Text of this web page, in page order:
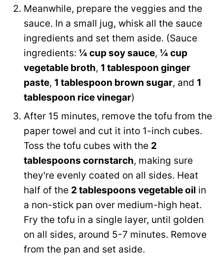
Meanwhile, prepare the veggies and the
sauce. In a small jug, whisk all the sauce
ingredients and set them aside. (Sauce
ingredients: ¼ cup soy sauce, ¼ cup
vegetable broth, 1 tablespoon ginger
paste, 1 tablespoon brown sugar, and 1
tablespoon rice vinegar)
After 15 minutes, remove the tofu from the
paper towel and cut it into 1-inch cubes.
Toss the tofu cubes with the 2
tablespoons cornstarch, making sure
they're evenly coated on all sides. Heat
half of the 2 tablespoons vegetable oil in
a non-stick pan over medium-high heat.
Fry the tofu in a single layer, until golden
on all sides, around 5-7 minutes. Remove
from the pan and set aside.